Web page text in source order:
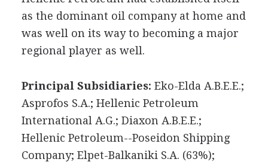
as the dominant oil company at home and
was well on its way to becoming a major
regional player as well.
Principal Subsidiaries: Eko-Elda A.B.E.E.;
Asprofos S.A.; Hellenic Petroleum
International A.G.; Diaxon A.B.E.E.;
Hellenic Petroleum--Poseidon Shipping
Company; Elpet-Balkaniki S.A. (63%);